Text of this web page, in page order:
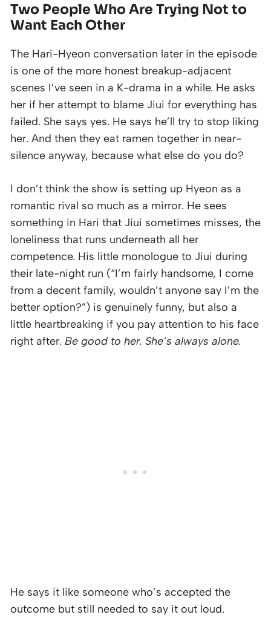
Two People Who Are Trying Not to
Want Each Other
The Hari-Hyeon conversation later in the episode
is one of the more honest breakup-adjacent
scenes I’ve seen in a K-drama in a while. He asks
her if her attempt to blame Jiui for everything has
failed. She says yes. He says he’ll try to stop liking
her. And then they eat ramen together in near-
silence anyway, because what else do you do?
I don’t think the show is setting up Hyeon as a
romantic rival so much as a mirror. He sees
something in Hari that Jiui sometimes misses, the
loneliness that runs underneath all her
competence. His little monologue to Jiui during
their late-night run (“I’m fairly handsome, I come
from a decent family, wouldn’t anyone say I’m the
better option?”) is genuinely funny, but also a
little heartbreaking if you pay attention to his face
right after. Be good to her. She’s always alone.
He says it like someone who’s accepted the
outcome but still needed to say it out loud.